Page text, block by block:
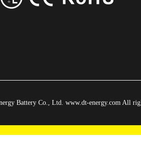
Battery Co., Ltd. www.dt-energy.com All